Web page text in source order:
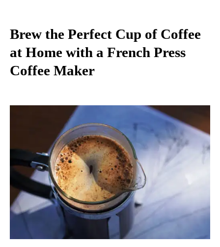
Brew the Perfect Cup of Coffee
at Home with a French Press
Coffee Maker